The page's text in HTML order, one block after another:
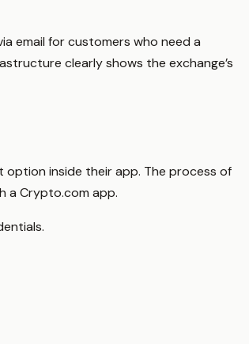
email for customers who need a
clearly shows the exchange’s
inside their app. The process of
a Crypto.com app.